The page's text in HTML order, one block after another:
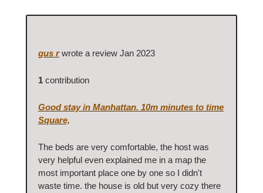
gus rwrote a review Jan 2023
1 contribution
Good stay in Manhattan. 10m minutes to time
Square,
The beds are very comfortable, the host was
very helpful even explained me in a map the
most important place one by one so I didn't
waste time. the house is old but very cozy there